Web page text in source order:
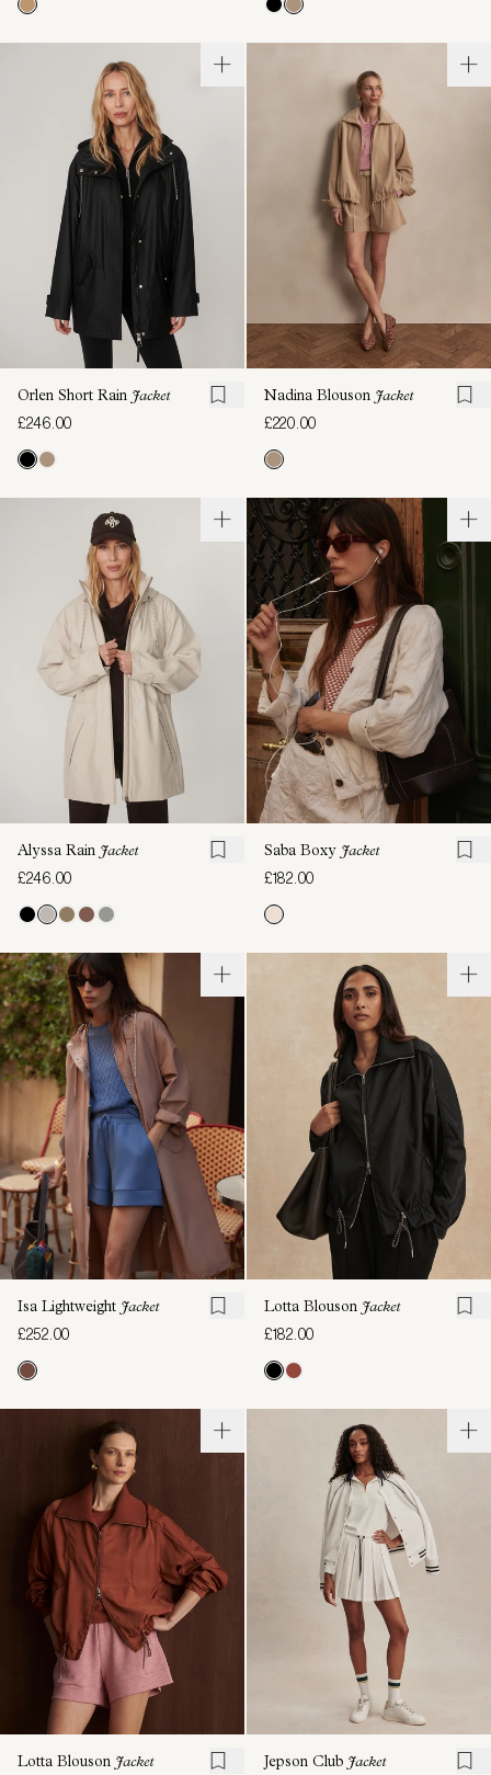
Orlen Short Rain Jacket
£246.00
Nadina Blouson Jacket
£220.00
Alyssa Rain Jacket
£246.00
Saba Boxy Jacket
£182.00
Isa Lightweight Jacket
£252.00
Lotta Blouson Jacket
£182.00
Lotta Blouson Jacket Jepson Club Jacket